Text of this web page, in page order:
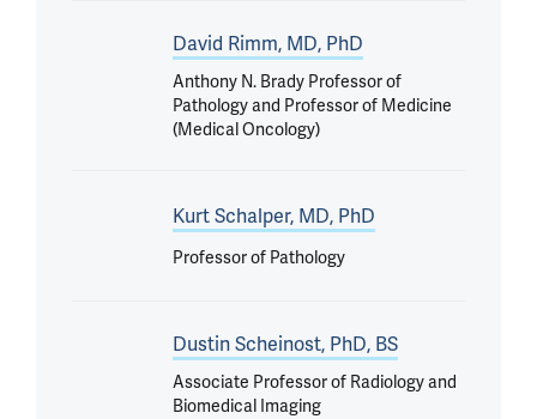
David Rimm, MD, PhD
Anthony N. Brady Professor of
Pathology and Professor of Medicine
(Medical Oncology)
Kurt Schalper, MD, PhD
Professor of Pathology
Dustin Scheinost, PhD, BS
Associate Professor of Radiology and
Biomedical Imaging